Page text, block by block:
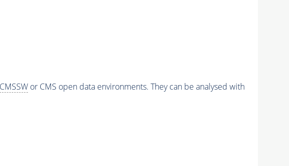
CMSSWor CMS open data environments. They can be analysed with